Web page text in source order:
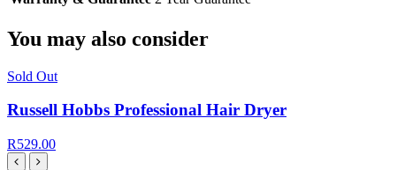
You may also consider
Sold Out
Russell Hobbs Professional Hair Dryer
R529.00